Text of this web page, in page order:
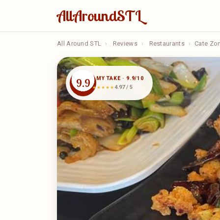
AllAroundSTL
All Around STL › Reviews › Restaurants › Cate
9.9
MY TAKE · 9.9/10
4.97 / 5